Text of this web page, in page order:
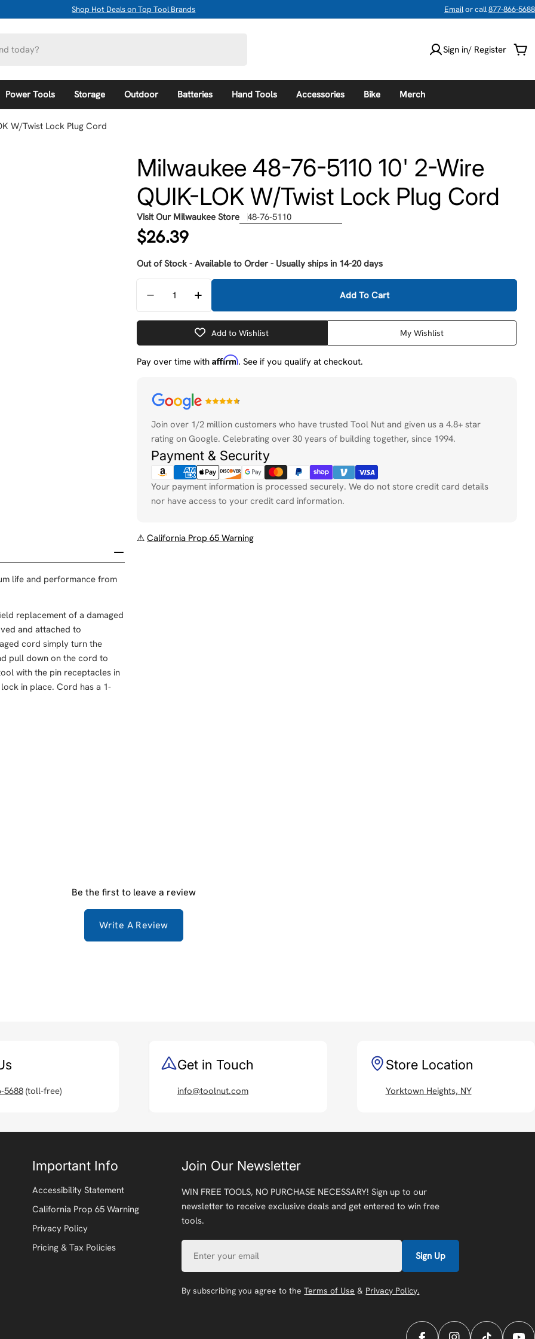
Shop Hot Deals on Top Tool Brands Emailor call877-866-5688
Sign in/ Register
Power Tools Storage Outdoor Batteries Hand Tools Accessories Bike Merch
W/Twist Lock Plug Cord
life and performance from
replacement of a damaged
and attached to
cord simply turn the
pull down on the cord to
with the pin receptacles in
in place. Cord has a 1-
Milwaukee 48-76-5110 10' 2-Wire
QUIK-LOK W/Twist Lock Plug Cord
Visit Our Milwaukee Store 48-76-5110
Regular
price
$26.39
Out of Stock - Available to Order - Usually ships in 14-20 days
Decrease Quantity For Milwaukee 48-76-5110 10&#39; 2-Wire QUIK-LOK W/
Increase Quantity For Milwaukee 48-76-5110 10&#39; 2-Wire QUIK-
Add To Cart
Add to Wishlist My Wishlist
Pay over time with Affirm. See if you qualify at checkout.
Join over 1/2 million customers who have trusted Tool Nut and given us a 4.8+ star
rating on Google. Celebrating over 30 years of building together, since 1994.
Payment & Security
Payment
methods
Your payment information is processed securely. We do not store credit card details
nor have access to your credit card information.
⚠ California Prop 65 Warning
Be the first to leave a review
Write A Review
5688(toll-free)
Get in Touch
info@toolnut.com
Store Location
Yorktown Heights, NY
Important Info
Accessibility Statement
California Prop 65 Warning
Privacy Policy
Pricing & Tax Policies
Join Our Newsletter
WIN FREE TOOLS, NO PURCHASE NECESSARY! Sign up to our
newsletter to receive exclusive deals and get entered to win free
tools.
Sign Up
By subscribing you agree to theTerms of Use & Privacy Policy.